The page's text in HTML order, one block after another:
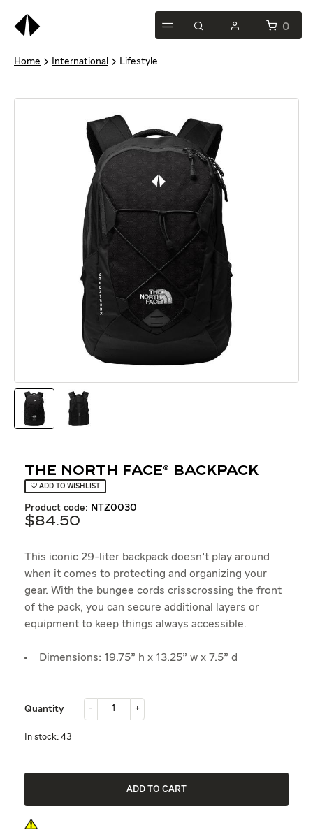
0
is
heading
Home International Lifestyle
The North Face® Backpack
ADD TO WISHLIST
product code: NTZ0030
$84.50
This iconic 29-liter backpack doesn't play around
when it comes to protecting and organizing your
gear. With the bungee cords crisscrossing the front
of the pack, you can secure additional layers or
equipment to keep things always accessible.
Dimensions: 19.75" h x 13.25" w x 7.5" d
Quantity - +
in stock: 43
ADD TO CART